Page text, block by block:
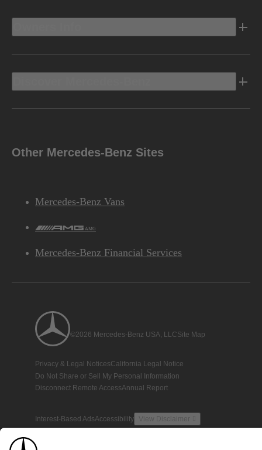
Other Mercedes-Benz Sites
Mercedes-Benz Vans
AMG
Mercedes-Benz Financial Services
©2026 Mercedes-Benz USA, LLCSite Map
Privacy & Legal NoticesCalifornia Legal Notice
Do Not Share or Sell My Personal Information
Disconnect Remote AccessAnnual Report
Interest-Based AdsAccessibility View Disclaimer